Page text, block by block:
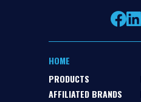
HOME
PRODUCTS
AFFILIATED BRANDS